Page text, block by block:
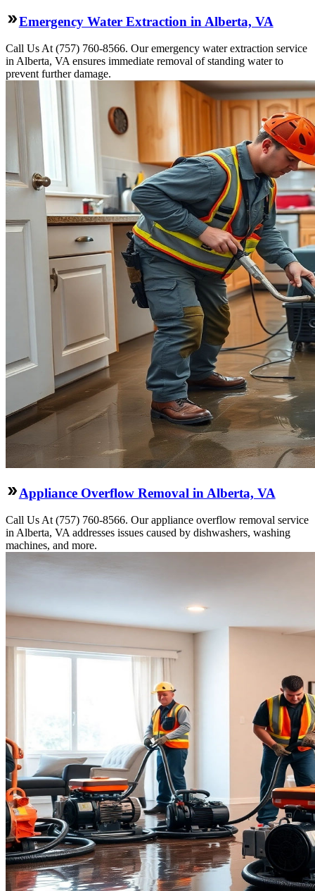
Emergency Water Extraction in Alberta, VA
Call Us At (757) 760-8566. Our emergency water extraction service
in Alberta, VA ensures immediate removal of standing water to
prevent further damage.
Appliance Overflow Removal in Alberta, VA
Call Us At (757) 760-8566. Our appliance overflow removal service
in Alberta, VA addresses issues caused by dishwashers, washing
machines, and more.